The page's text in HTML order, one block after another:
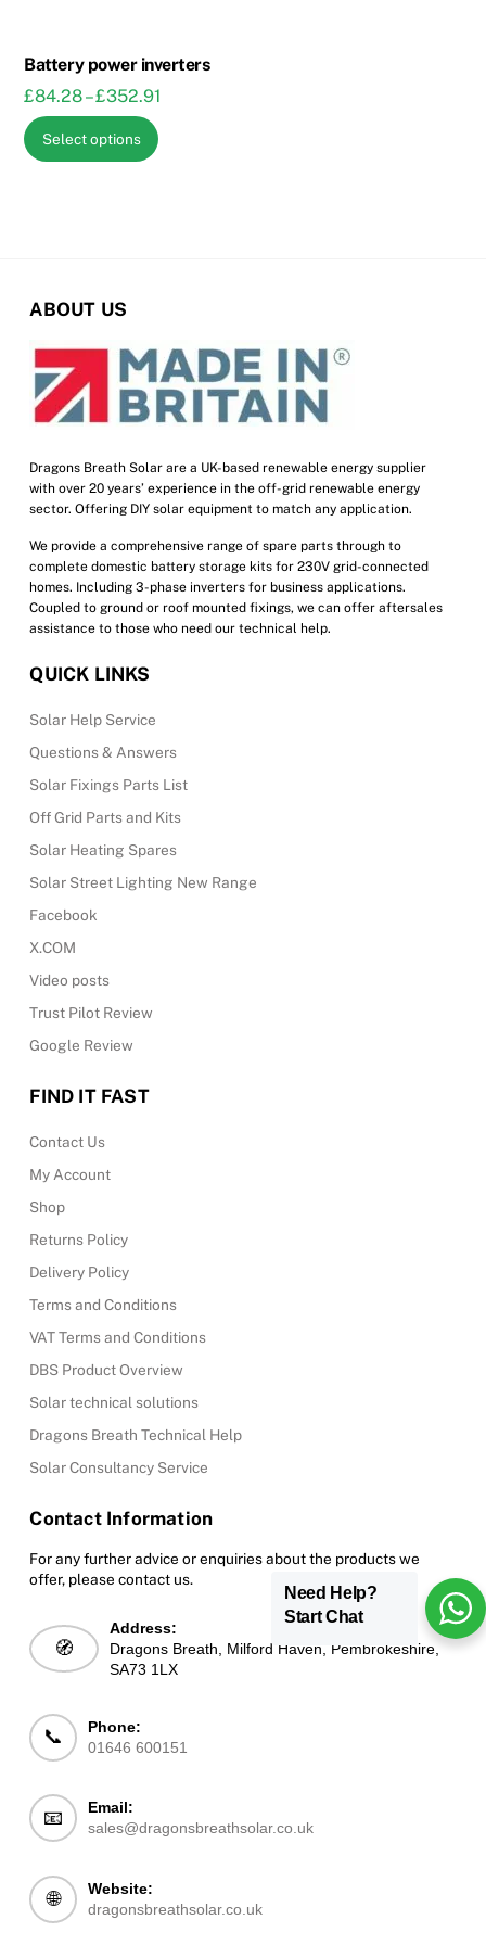
the
product
Battery power inverters
£84.28– £352.91
Select options
This
be
chosen
on
product
page
ABOUT US
Dragons Breath Solar are a UK-based renewable energy supplier
with over 20 years’ experience in the off-grid renewable energy
sector. Offering DIY solar equipment to match any application.
We provide a comprehensive range of spare parts through to
complete domestic battery storage kits for 230V grid-connected
homes. Including 3-phase inverters for business applications.
Coupled to ground or roof mounted fixings, we can offer aftersales
assistance to those who need our technical help.
QUICK LINKS
Solar Help Service
Questions & Answers
Solar Fixings Parts List
Off Grid Parts and Kits
Solar Heating Spares
Solar Street Lighting New Range
Facebook
X.COM
Video posts
Trust Pilot Review
Google Review
FIND IT FAST
Contact Us
My Account
Shop
Returns Policy
Delivery Policy
Terms and Conditions
VAT Terms and Conditions
DBS Product Overview
Solar technical solutions
Dragons Breath Technical Help
Solar Consultancy Service
Contact Information
For any further advice or enquiries about the products we
offer, please contact us.
🧭
Address:
Dragons Breath, Milford Haven, Pembrokeshire,
SA73 1LX
📞
Phone:
01646 600151
📧
Email:
sales@dragonsbreathsolar.co.uk
🌐
Website:
dragonsbreathsolar.co.uk
Need Help?
Start Chat